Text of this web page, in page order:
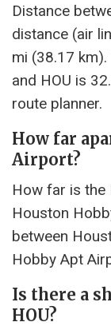
Distance
distance (air
mi (38.17
and HOU is
route planner.
How far
Airport?
How far is
Houston
between
Hobby Apt
Is there a
HOU?